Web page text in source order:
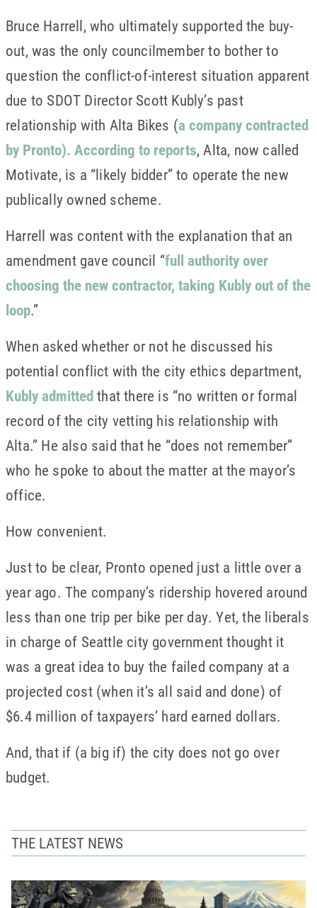
Bruce Harrell, who ultimately supported the buy-
out, was the only councilmember to bother to
question the conflict-of-interest situation apparent
due to SDOT Director Scott Kubly’s past
relationship with Alta Bikes (a company contracted
by Pronto). According to reports, Alta, now called
Motivate, is a “likely bidder” to operate the new
publically owned scheme.
Harrell was content with the explanation that an
amendment gave council “full authority over
choosing the new contractor, taking Kubly out of the
loop.”
When asked whether or not he discussed his
potential conflict with the city ethics department,
Kubly admittedthat there is “no written or formal
record of the city vetting his relationship with
Alta.” He also said that he “does not remember”
who he spoke to about the matter at the mayor’s
office.
How convenient.
Just to be clear, Pronto opened just a little over a
year ago. The company’s ridership hovered around
less than one trip per bike per day. Yet, the liberals
in charge of Seattle city government thought it
was a great idea to buy the failed company at a
projected cost (when it’s all said and done) of
$6.4 million of taxpayers’ hard earned dollars.
And, that if (a big if) the city does not go over
budget.
THE LATEST NEWS